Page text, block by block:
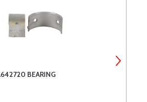
BEARING